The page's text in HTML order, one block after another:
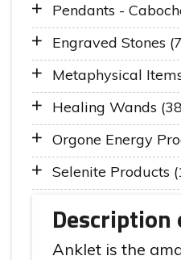
Pendants -
Engraved Stones
Metaphysical
Healing Wands
Orgone Energy
Selenite Products
Anklet is the